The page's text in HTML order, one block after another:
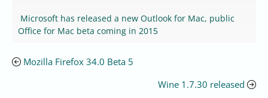
Microsoft has released a new Outlook for Mac, public
Office for Mac beta coming in 2015
Mozilla Firefox 34.0 Beta 5
Wine 1.7.30 released